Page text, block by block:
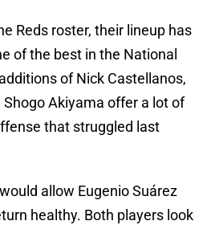
Reds roster, their lineup has
of the best in the National
of Nick Castellanos,
Akiyama offer a lot of
that struggled last
allow Eugenio Suárez
healthy. Both players look